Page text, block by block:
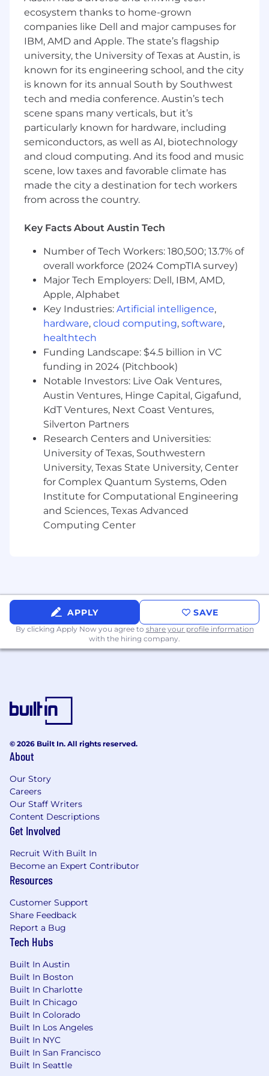
days.
Receive 100% paid parental leave when you
become a new parent.
Get paid to work with your friends through
our Referral Program!
Get relocation assistance! If you are not
local to the area, we offer relocation
packages.
Your Arrive Experience
When we say “award-winning culture,” we
mean it. We’ve been recognized as a top
workplace by Inc. Fast Company, Fortune, and
earned Top Workplaces and Great Place to
Work, to name a few. We intend on topping
many more of those lists in the years to come,
committed to culture because it keeps us
connected to each other and invested in our
shared success while having a blast along the
way. Our employee-founded resource groups
create communities within Arrive’s walls,
including Women in Logistics, Emerging
Professionals, Prisms, Black Logistics Group,
Salute and Unidos.
Notice:
To ensure a safe and transparent interview
process, we want to note that Arrive Logistics
adheres to strict recruitment practices.
Candidates undergo an interview process, and
Arrive Logistics does not provide unsolicited job
offers. If you have concerns about receiving a
fraudulent offer, please contact
talentacquisition@arrivelogistics.com for
verification.
ecosystem thanks to home-grown
companies like Dell and major campuses for
IBM, AMD and Apple. The state’s flagship
university, the University of Texas at Austin, is
known for its engineering school, and the city
is known for its annual South by Southwest
tech and media conference. Austin’s tech
scene spans many verticals, but it’s
particularly known for hardware, including
semiconductors, as well as AI, biotechnology
and cloud computing. And its food and music
scene, low taxes and favorable climate has
made the city a destination for tech workers
from across the country.
Key Facts About Austin Tech
Number of Tech Workers: 180,500; 13.7% of
overall workforce (2024 CompTIA survey)
Major Tech Employers: Dell, IBM, AMD,
Apple, Alphabet
Key Industries: Artificial intelligence,
hardware, cloud computing, software,
healthtech
Funding Landscape: $4.5 billion in VC
funding in 2024 (Pitchbook)
Notable Investors: Live Oak Ventures,
Austin Ventures, Hinge Capital, Gigafund,
KdT Ventures, Next Coast Ventures,
Silverton Partners
Research Centers and Universities:
University of Texas, Southwestern
University, Texas State University, Center
for Complex Quantum Systems, Oden
Institute for Computational Engineering
and Sciences, Texas Advanced
Computing Center
APPLY SAVE
By clicking Apply Now you agree to share your profile information
with the hiring company.
© 2026 Built In. All rights reserved.
About
Our Story
Careers
Our Staff Writers
Content Descriptions
Get Involved
Recruit With Built In
Become an Expert Contributor
Resources
Customer Support
Share Feedback
Report a Bug
Tech Hubs
Built In Austin
Built In Boston
Built In Charlotte
Built In Chicago
Built In Colorado
Built In Los Angeles
Built In NYC
Built In San Francisco
Built In Seattle